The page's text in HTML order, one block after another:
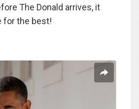
The Donald arrives, it
for the best!